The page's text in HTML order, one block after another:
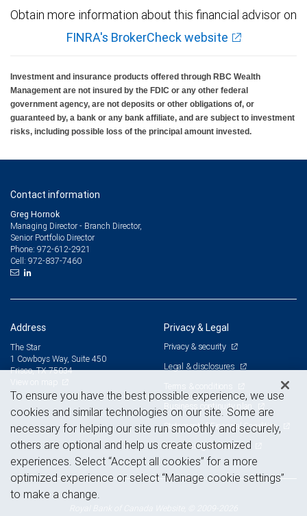
Obtain more information about this financial advisor on
FINRA's BrokerCheck website
Investment and insurance products offered through RBC Wealth
Management are not insured by the FDIC or any other federal
government agency, are not deposits or other obligations of, or
guaranteed by, a bank or any bank affiliate, and are subject to investment
risks, including possible loss of the principal amount invested.
Contact information
Greg Hornok
Managing Director - Branch Director,
Senior Portfolio Director
Phone: 972-612-2921
Cell: 972-837-7460
Address
The Star
1 Cowboys Way, Suite 450
Frisco, TX 75034
Privacy & Legal
Privacy & security
Legal & disclosures
Terms & conditions
Business continuity plan
Statement of Financial Condition
Advertising and cookies
To ensure you have the best possible experience, we use
cookies and similar technologies on our site. Some are
necessary for helping our site run smoothly and securely,
others are optional and help us create customized
experiences. Select “Accept all cookies” for a more
optimized experience or select “Manage cookie settings”
to make a change.